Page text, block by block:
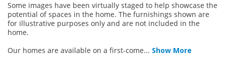
Some images have been virtually staged to help showcase the
potential of spaces in the home. The furnishings shown are
for illustrative purposes only and are not included in the
home.
Our homes are available on a first-come... Show More